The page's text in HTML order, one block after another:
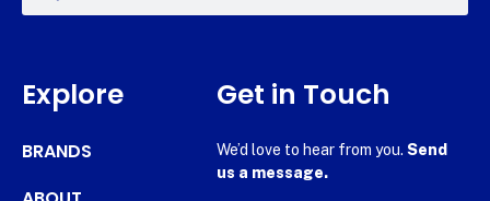
Explore
BRANDS
Get in Touch
We’d love to hear from you. Send
us a message.